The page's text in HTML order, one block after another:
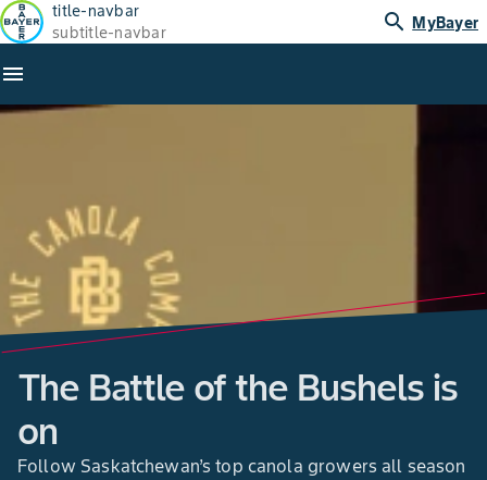
title-navbar
subtitle-navbar
search MyBayer
menu
The Battle of the Bushels is
on
Follow Saskatchewan’s top canola growers all season